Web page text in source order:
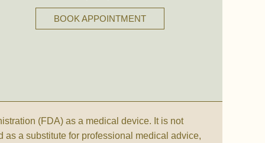
BOOK APPOINTMENT
(FDA) as a medical device. It is not
a substitute for professional medical advice,